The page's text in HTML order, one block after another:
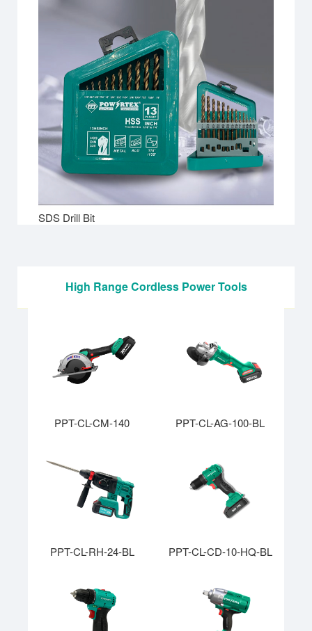
SDS Drill Bit
High Range Cordless Power Tools
PPT-CL-CM-140 PPT-CL-AG-100-BL
PPT-CL-RH-24-BL PPT-CL-CD-10-HQ-BL